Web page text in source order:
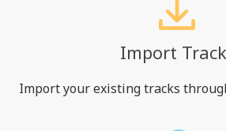
Import
Import your existing tracks